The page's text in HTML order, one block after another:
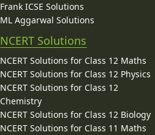
Frank ICSE Solutions
ML Aggarwal Solutions
NCERT Solutions
NCERT Solutions for Class 12 Maths
NCERT Solutions for Class 12 Physics
NCERT Solutions for Class 12
Chemistry
NCERT Solutions for Class 12 Biology
NCERT Solutions for Class 11 Maths